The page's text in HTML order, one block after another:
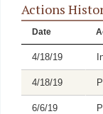
Actions
Date
4/18/19
4/18/19
6/6/19